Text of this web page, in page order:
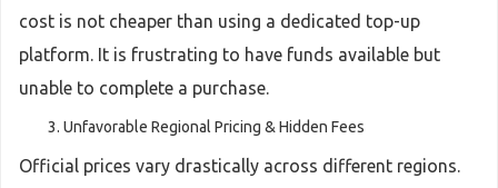
cost is not cheaper than using a dedicated top-up
platform. It is frustrating to have funds available but
unable to complete a purchase.
Unfavorable Regional Pricing & Hidden Fees
Official prices vary drastically across different regions.